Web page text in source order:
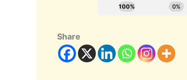
Share